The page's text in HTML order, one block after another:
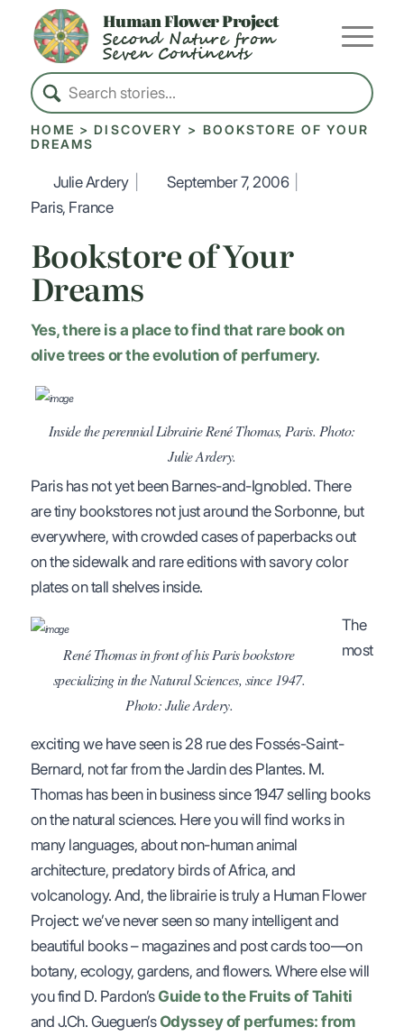
Human Flower Project
Second Nature from
Seven Continents
HOME > DISCOVERY > BOOKSTORE OF YOUR
DREAMS
Julie Ardery September 7, 2006
Paris, France
Bookstore of Your
Dreams
Yes, there is a place to find that rare book on
olive trees or the evolution of perfumery.
Inside the perennial Librairie René Thomas, Paris. Photo:
Julie Ardery.
Paris has not yet been Barnes-and-Ignobled. There
are tiny bookstores not just around the Sorbonne, but
everywhere, with crowded cases of paperbacks out
on the sidewalk and rare editions with savory color
plates on tall shelves inside.
René Thomas in front of his Paris bookstore
specializing in the Natural Sciences, since 1947.
Photo: Julie Ardery.
The
most
exciting we have seen is 28 rue des Fossés-Saint-
Bernard, not far from the Jardin des Plantes. M.
Thomas has been in business since 1947 selling books
on the natural sciences. Here you will find works in
many languages, about non-human animal
architecture, predatory birds of Africa, and
volcanology. And, the librairie is truly a Human Flower
Project: we’ve never seen so many intelligent and
beautiful books – magazines and post cards too—on
botany, ecology, gardens, and flowers. Where else will
you find D. Pardon’s Guide to the Fruits of Tahiti
and J.Ch. Gueguen’s Odyssey of perfumes: from